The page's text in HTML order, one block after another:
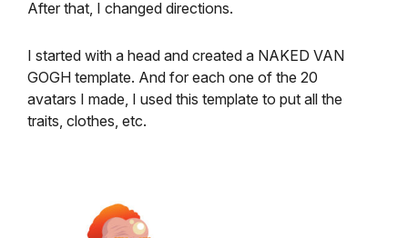
After that, I changed directions.
I started with a head and created a NAKED VAN
GOGH template. And for each one of the 20
avatars I made, I used this template to put all the
traits, clothes, etc.